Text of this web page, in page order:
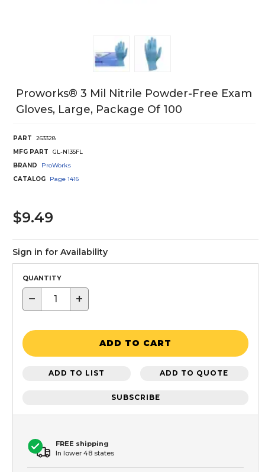
Proworks® 3 Mil Nitrile Powder-Free Exam
Gloves, Large, Package Of 100
PART
263328
MFG PART
GL-N135FL
BRAND
ProWorks
CATALOG
Page 1416
$9.49
Sign in for Availability
QUANTITY
− +
ADD TO CART
ADD TO LIST ADD TO QUOTE
SUBSCRIBE
FREE shipping
In lower 48 states